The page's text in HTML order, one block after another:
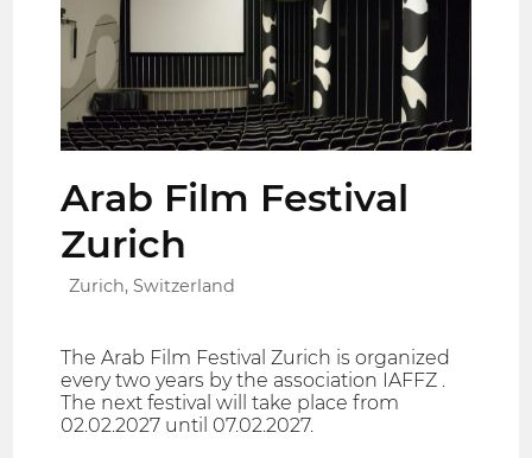
Arab Film Festival
Zurich
Zurich, Switzerland
The Arab Film Festival Zurich is organized
every two years by the association IAFFZ .
The next festival will take place from
02.02.2027 until 07.02.2027.